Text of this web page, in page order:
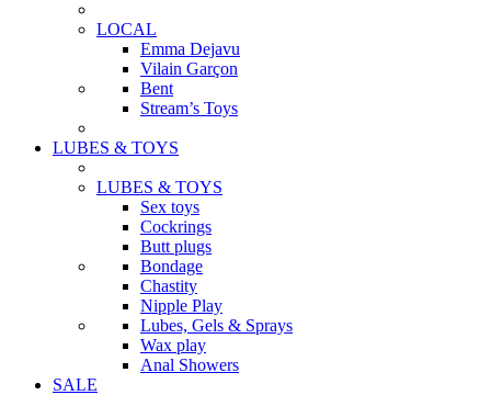
LOCAL
Emma Dejavu
Vilain Garçon
Bent
Stream’s Toys
LUBES & TOYS
LUBES & TOYS
Sex toys
Cockrings
Butt plugs
Bondage
Chastity
Nipple Play
Lubes, Gels & Sprays
Wax play
Anal Showers
SALE